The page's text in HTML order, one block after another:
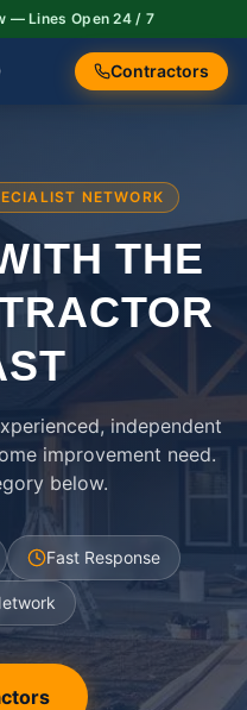
— Lines Open 24 / 7
Contractors
NETWORK
THE
independent
improvement need.
below.
Fast Response